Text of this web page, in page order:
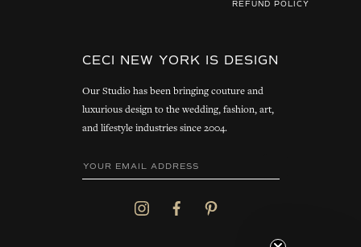
REFUND POLICY
CECI NEW YORK IS DESIGN
Our Studio has been bringing couture and
luxurious design to the wedding, fashion, art,
and lifestyle industries since 2004.